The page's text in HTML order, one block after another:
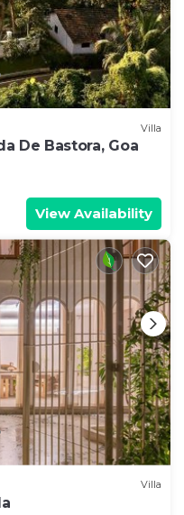
Villa
De Bastora, Goa
View Availability
Villa